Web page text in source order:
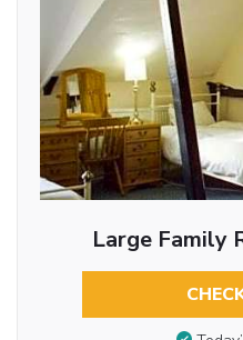
Large Family